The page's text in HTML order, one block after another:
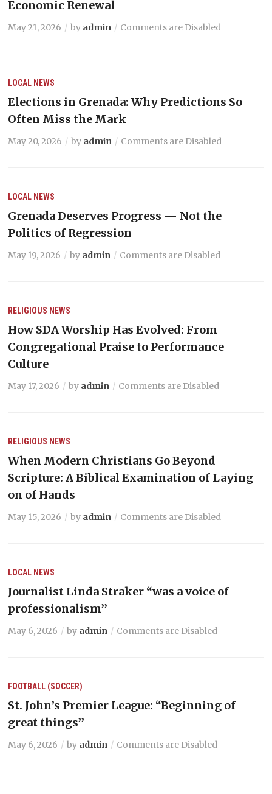
Economic Renewal
May 21, 2026 by admin Comments are Disabled
LOCAL NEWS
Elections in Grenada: Why Predictions So
Often Miss the Mark
May 20, 2026 by admin Comments are Disabled
LOCAL NEWS
Grenada Deserves Progress — Not the
Politics of Regression
May 19, 2026 by admin Comments are Disabled
RELIGIOUS NEWS
How SDA Worship Has Evolved: From
Congregational Praise to Performance
Culture
May 17, 2026 by admin Comments are Disabled
RELIGIOUS NEWS
When Modern Christians Go Beyond
Scripture: A Biblical Examination of Laying
on of Hands
May 15, 2026 by admin Comments are Disabled
LOCAL NEWS
Journalist Linda Straker “was a voice of
professionalism’’
May 6, 2026 by admin Comments are Disabled
FOOTBALL (SOCCER)
St. John’s Premier League: “Beginning of
great things’’
May 6, 2026 by admin Comments are Disabled